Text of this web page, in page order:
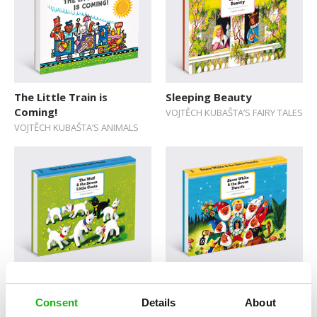
Consent Details About
The Little Train is
Coming!
VOJTĚCH KUBAŠTA’S ANIMALS
Sleeping Beauty
VOJTĚCH KUBAŠTA’S FAIRY TALES
VOJTĚCH KUBAŠTA’S FAIRY TALES VOJTĚCH KUBAŠTA’S FAIRY TALES